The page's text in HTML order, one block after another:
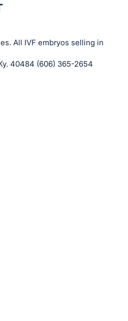
All IVF embryos selling in
40484 (606) 365-2654